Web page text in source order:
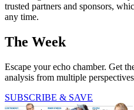
trusted partners and sponsors,
any time.
The Week
Escape your echo chamber. Get
analysis from multiple
SUBSCRIBE & SAVE